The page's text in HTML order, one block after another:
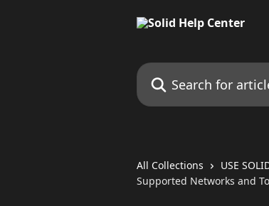
Search for articles...
All Collections USE
Supported Networks and